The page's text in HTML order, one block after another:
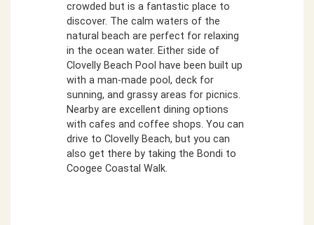
crowded but is a fantastic place to
discover. The calm waters of the
natural beach are perfect for relaxing
in the ocean water. Either side of
Clovelly Beach Pool have been built up
with a man-made pool, deck for
sunning, and grassy areas for picnics.
Nearby are excellent dining options
with cafes and coffee shops. You can
drive to Clovelly Beach, but you can
also get there by taking the Bondi to
Coogee Coastal Walk.